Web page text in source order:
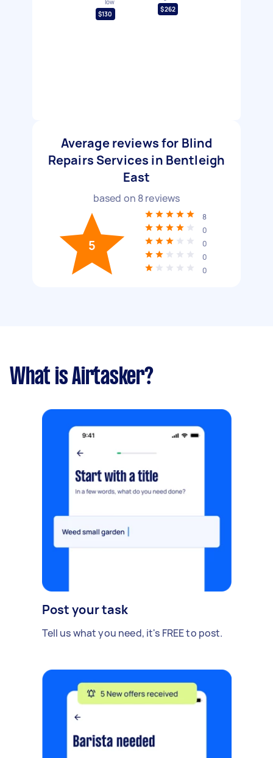
low
$130
$262
Average reviews for Blind
Repairs Services in Bentleigh
East
based on 8reviews
5
8
0
0
0
0
What is Airtasker?
Post your task
Tell us what you need, it's FREE to post.